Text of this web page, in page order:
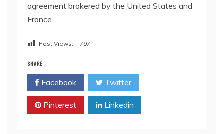
agreement brokered by the United States and
France.
Post Views: 797
SHARE
Facebook Twitter
Pinterest Linkedin